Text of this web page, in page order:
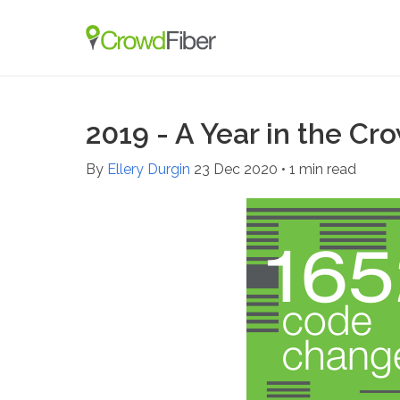
2019 - A Year in the
By Ellery Durgin 23 Dec 2020 • 1 min read